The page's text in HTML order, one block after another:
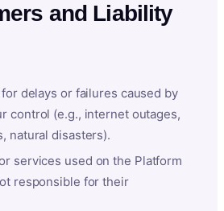
and Liability
delays or failures caused by
control (e.g., internet outages,
natural disasters).
services used on the Platform
responsible for their